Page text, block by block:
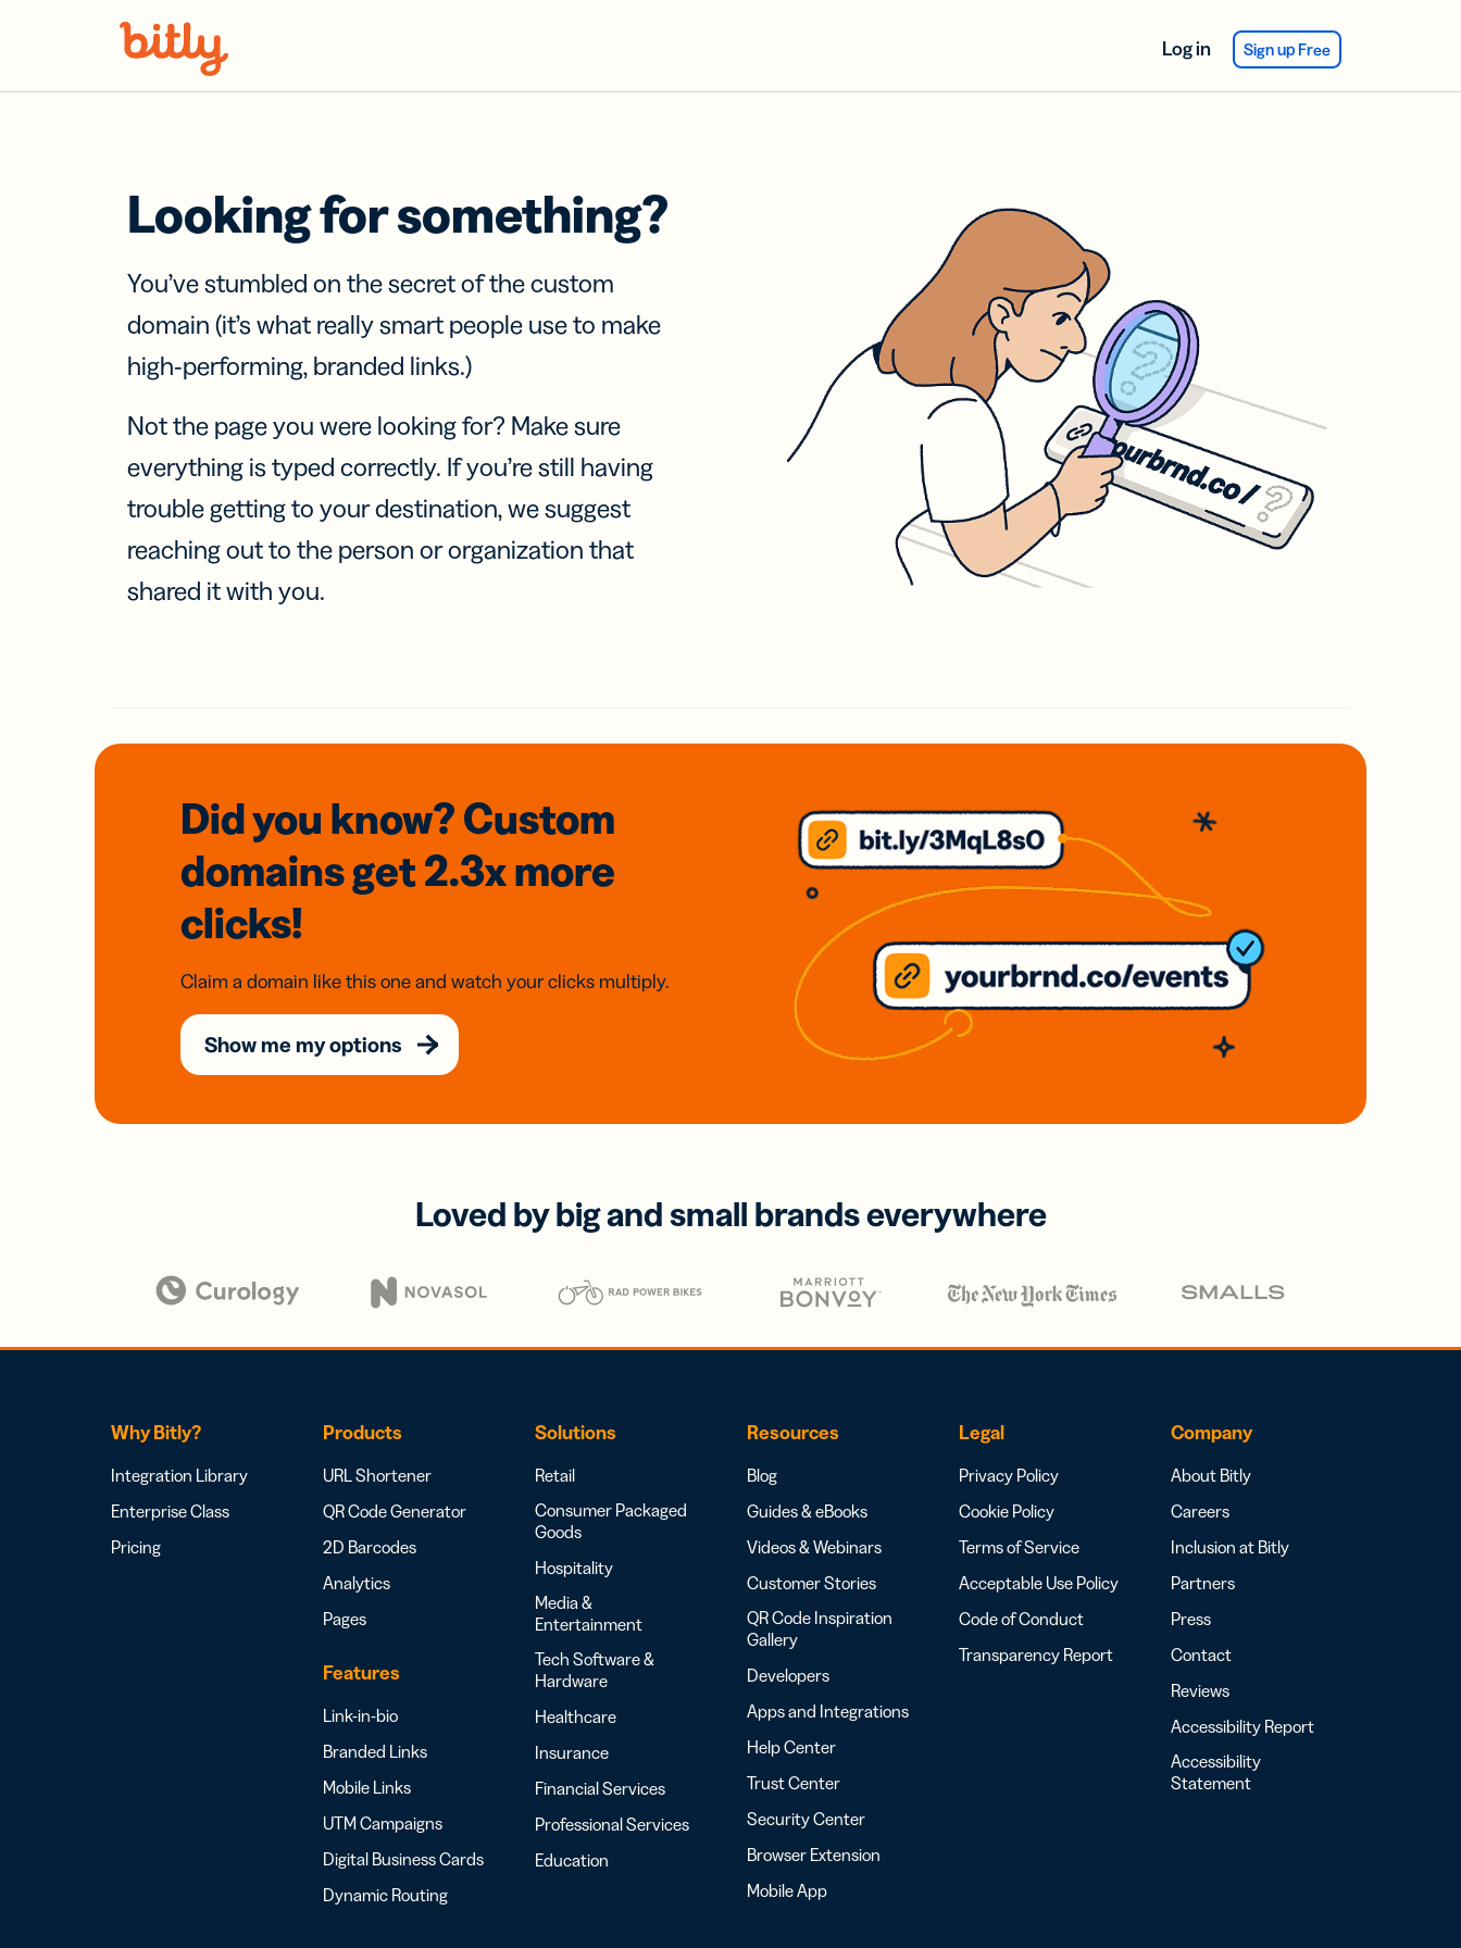
Log in Sign up Free
Looking for something?
You’ve stumbled on the secret of the custom
domain (it’s what really smart people use to make
high-performing, branded links.)
Not the page you were looking for? Make sure
everything is typed correctly. If you’re still having
trouble getting to your destination, we suggest
reaching out to the person or organization that
shared it with you.
Did you know? Custom
domainsget 2.3xmore
clicks!
Claim a domain like this one and watch your clicks multiply.
Show me my options
Loved by big and small brands everywhere
Why Bitly?
Integration Library
Enterprise Class
Pricing
Products
URL Shortener
QR Code Generator
2D Barcodes
Analytics
Pages
Features
Link-in-bio
Branded Links
Mobile Links
UTM Campaigns
Digital Business Cards
Dynamic Routing
Solutions
Retail
Consumer Packaged
Goods
Hospitality
Media &
Entertainment
Tech Software &
Hardware
Healthcare
Insurance
Financial Services
Professional Services
Education
Resources
Blog
Guides & eBooks
Videos & Webinars
Customer Stories
QR Code Inspiration
Gallery
Developers
Apps and Integrations
Help Center
Trust Center
Security Center
Browser Extension
Mobile App
Legal
Privacy Policy
Cookie Policy
Terms of Service
Acceptable Use Policy
Code of Conduct
Transparency Report
Company
About Bitly
Careers
Inclusion at Bitly
Partners
Press
Contact
Reviews
Accessibility Report
Accessibility
Statement